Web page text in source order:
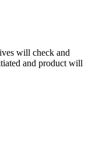
will check and
and product will